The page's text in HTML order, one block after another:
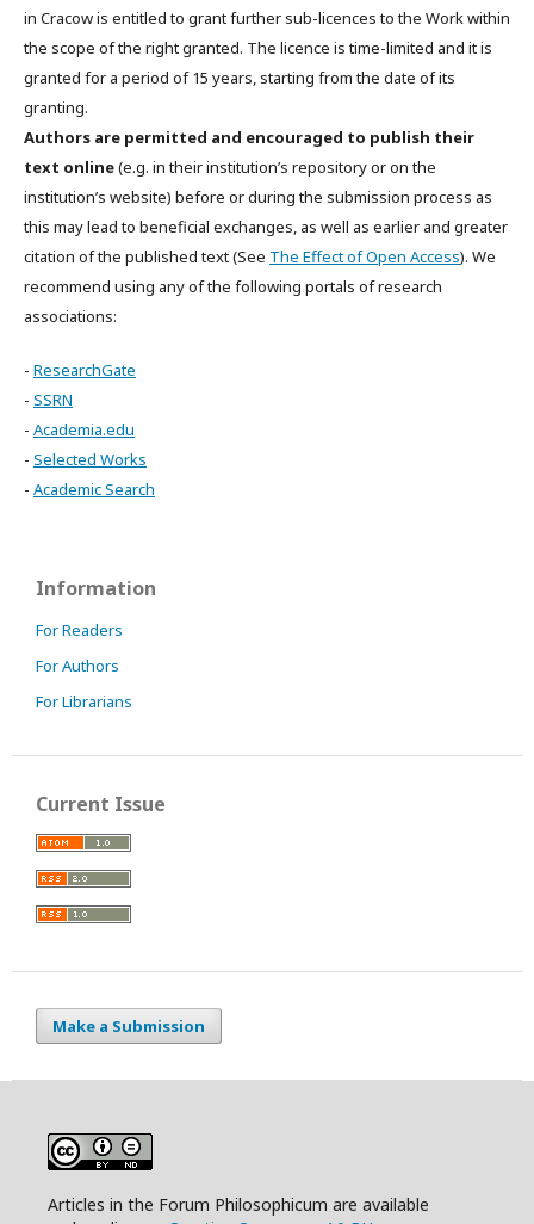
in Cracow is entitled to grant further sub-licences to the Work within
the scope of the right granted. The licence is time-limited and it is
granted for a period of 15 years, starting from the date of its
granting.
Authors are permitted and encouraged to publish their
text online(e.g. in their institution’s repository or on the
institution’s website) before or during the submission process as
this may lead to beneficial exchanges, as well as earlier and greater
citation of the published text (See The Effect of Open Access). We
recommend using any of the following portals of research
associations:
- ResearchGate
- SSRN
- Academia.edu
- Selected Works
- Academic Search
Information
For Readers
For Authors
For Librarians
Current Issue
Make a Submission
Articles in the Forum Philosophicum are available